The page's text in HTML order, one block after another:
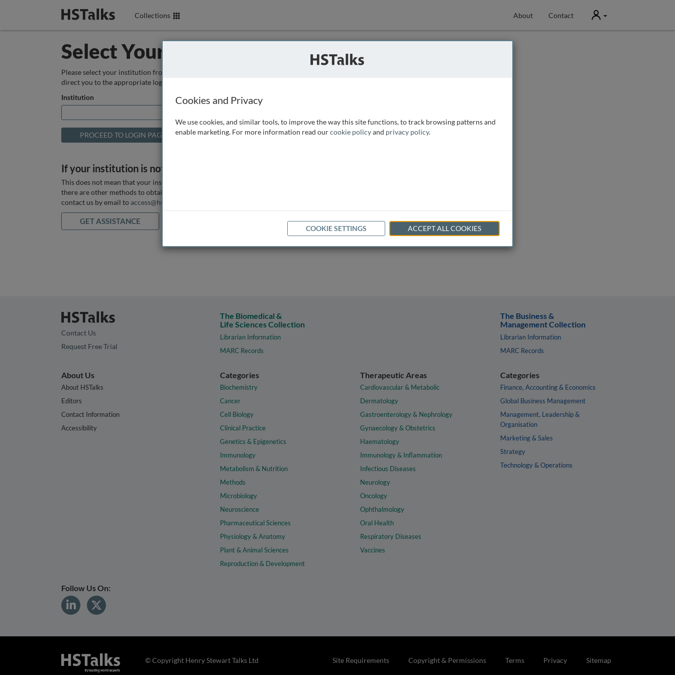
Collections About Contact User
Select Your Institution
Please select your institution from the box below so that we can
direct you to the appropriate login page.
Institution
If your institution is not listed above
This does not mean that your institution does not have access, as
there are other methods to obtain it. If you want assistance you can
contact us by email to access@hstalks.com
GET ASSISTANCE
Contact Us
Request Free Trial
The Biomedical &
Life Sciences Collection
Librarian Information
MARC Records
The Business &
Management Collection
Librarian Information
MARC Records
About Us
About HSTalks
Editors
Contact Information
Accessibility
Categories
Biochemistry
Cancer
Cell Biology
Clinical Practice
Genetics & Epigenetics
Immunology
Metabolism & Nutrition
Methods
Microbiology
Neuroscience
Pharmaceutical Sciences
Physiology & Anatomy
Plant & Animal Sciences
Reproduction & Development
Therapeutic Areas
Cardiovascular & Metabolic
Dermatology
Gastroenterology & Nephrology
Gynaecology & Obstetrics
Haematology
Immunology & Inflammation
Infectious Diseases
Neurology
Oncology
Ophthalmology
Oral Health
Respiratory Diseases
Vaccines
Categories
Finance, Accounting & Economics
Global Business Management
Management, Leadership &
Organisation
Marketing & Sales
Strategy
Technology & Operations
Follow Us On:
Site Requirements Copyright & Permissions Terms Privacy Sitemap
© Copyright Henry Stewart Talks Ltd
Cookies and Privacy
We use cookies, and similar tools, to improve the way this site functions, to track browsing patterns and
enable marketing. For more information read ourcookie policyand privacy policy.
COOKIE SETTINGS ACCEPT ALL COOKIES